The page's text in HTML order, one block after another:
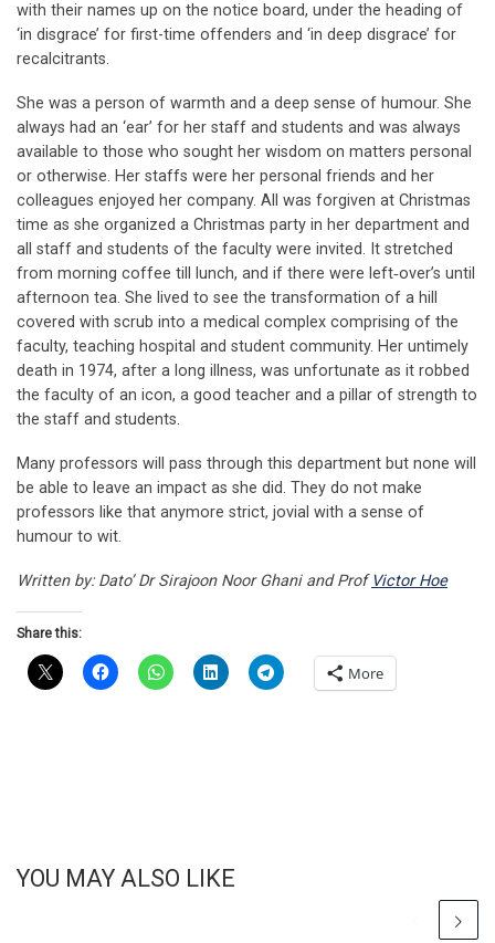
with their names up on the notice board, under the heading of
‘in disgrace’ for first-time offenders and ‘in deep disgrace’ for
recalcitrants.
She was a person of warmth and a deep sense of humour. She
always had an ‘ear’ for her staff and students and was always
available to those who sought her wisdom on matters personal
or otherwise. Her staffs were her personal friends and her
colleagues enjoyed her company. All was forgiven at Christmas
time as she organized a Christmas party in her department and
all staff and students of the faculty were invited. It stretched
from morning coffee till lunch, and if there were left‐over’s until
afternoon tea. She lived to see the transformation of a hill
covered with scrub into a medical complex comprising of the
faculty, teaching hospital and student community. Her untimely
death in 1974, after a long illness, was unfortunate as it robbed
the faculty of an icon, a good teacher and a pillar of strength to
the staff and students.
Many professors will pass through this department but none will
be able to leave an impact as she did. They do not make
professors like that anymore strict, jovial with a sense of
humour to wit.
Written by: Dato’ Dr Sirajoon Noor Ghani and ProfVictor Hoe
Share this:
More
YOU MAY ALSO LIKE